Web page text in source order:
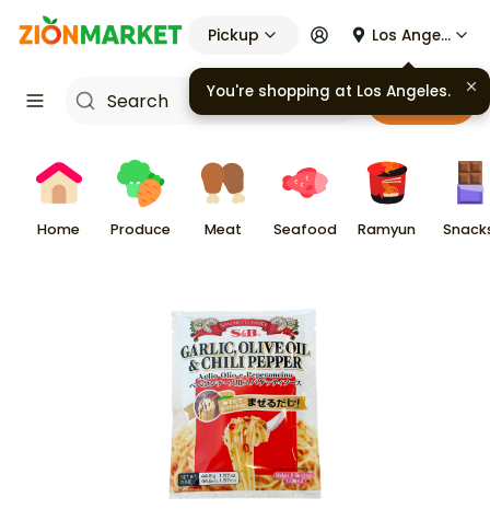
Pickup Los Angeles
Cart
Home Produce Meat Seafood Ramyun
You're shopping at Los Angeles.